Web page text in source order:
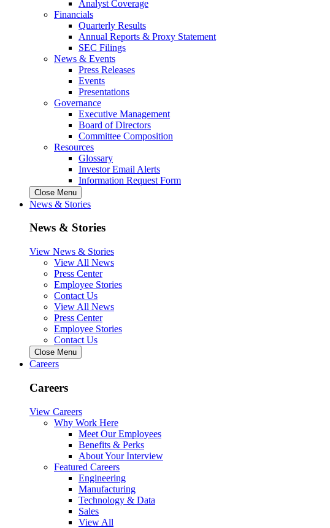
Analyst Coverage
Financials
Quarterly Results
Annual Reports & Proxy Statement
SEC Filings
News & Events
Press Releases
Events
Presentations
Governance
Executive Management
Board of Directors
Committee Composition
Resources
Glossary
Investor Email Alerts
Information Request Form
Close Menu
News & Stories
News & Stories
View News & Stories
View All News
Press Center
Employee Stories
Contact Us
View All News
Press Center
Employee Stories
Contact Us
Close Menu
Careers
Careers
View Careers
Why Work Here
Meet Our Employees
Benefits & Perks
About Your Interview
Featured Careers
Engineering
Manufacturing
Technology & Data
Sales
View All